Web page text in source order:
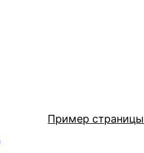
Пример страницы